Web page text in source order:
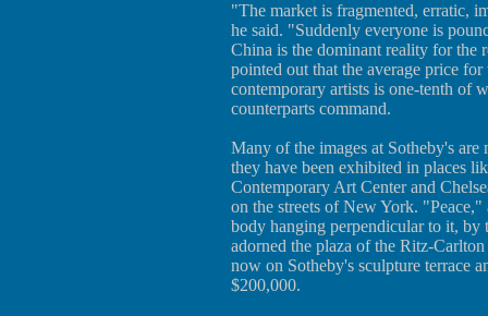
"The market is fragmented, erratic,
he said. "Suddenly everyone is
China is the dominant reality for the
pointed out that the average price
contemporary artists is one-tenth of
counterparts command.
Many of the images at Sotheby's
they have been exhibited in places
Contemporary Art Center and
on the streets of New York.
body hanging perpendicular to it, by
adorned the plaza of the Ritz-
now on Sotheby's sculpture terrace
$200,000.